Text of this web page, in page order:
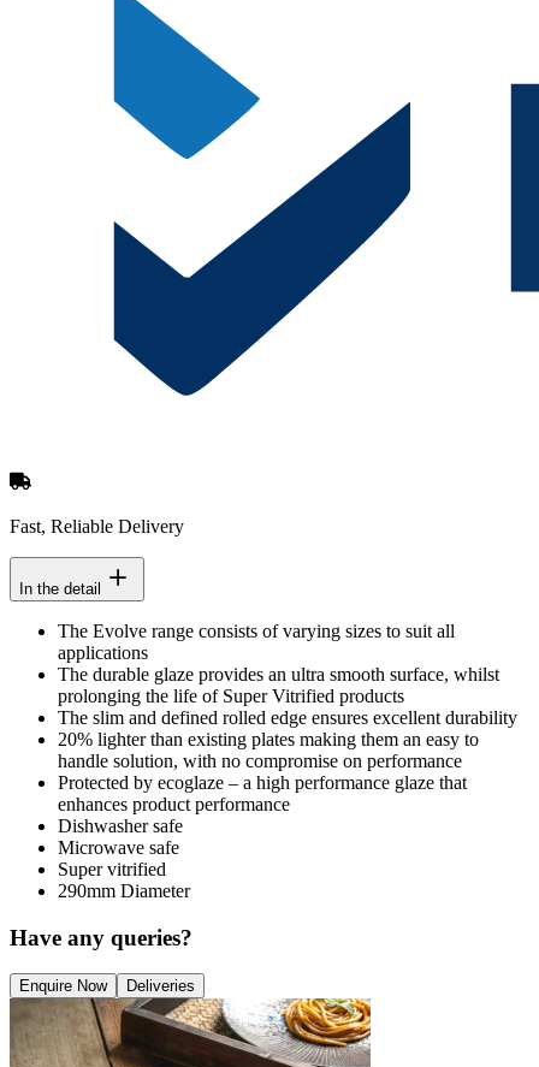
Fast, Reliable Delivery
In the detail
The Evolve range consists of varying sizes to suit all
applications
The durable glaze provides an ultra smooth surface, whilst
prolonging the life of Super Vitrified products
The slim and defined rolled edge ensures excellent durability
20% lighter than existing plates making them an easy to
handle solution, with no compromise on performance
Protected by ecoglaze – a high performance glaze that
enhances product performance
Dishwasher safe
Microwave safe
Super vitrified
290mm Diameter
Have any queries?
Enquire Now Deliveries